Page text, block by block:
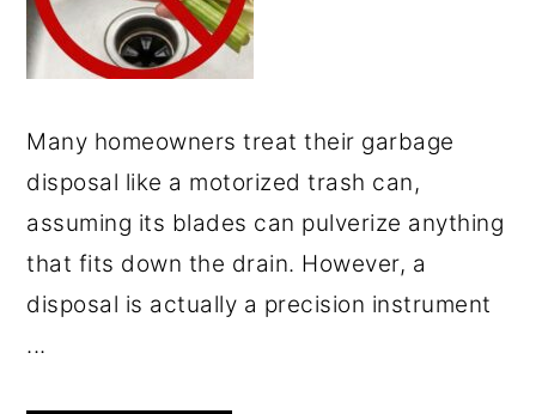
Many homeowners treat their garbage
disposal like a motorized trash can,
assuming its blades can pulverize anything
that fits down the drain. However, a
disposal is actually a precision instrument
...